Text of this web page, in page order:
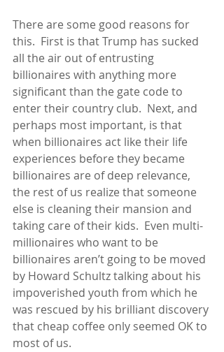
There are some good reasons for
this.  First is that Trump has sucked
all the air out of entrusting
billionaires with anything more
significant than the gate code to
enter their country club.  Next, and
perhaps most important, is that
when billionaires act like their life
experiences before they became
billionaires are of deep relevance,
the rest of us realize that someone
else is cleaning their mansion and
taking care of their kids.  Even multi-
millionaires who want to be
billionaires aren’t going to be moved
by Howard Schultz talking about his
impoverished youth from which he
was rescued by his brilliant discovery
that cheap coffee only seemed OK to
most of us.